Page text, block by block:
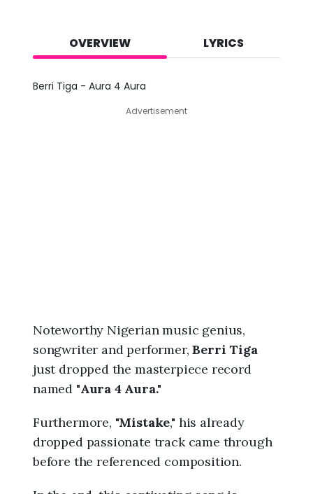
d
OVERVIEW LYRICS
Berri Tiga - Aura 4 Aura
Advertisement
Noteworthy Nigerian music genius,
songwriter and performer,Berri Tiga
just dropped the masterpiece record
named "Aura 4 Aura."
Furthermore, "Mistake," his already
dropped passionate track came through
before the referenced composition.